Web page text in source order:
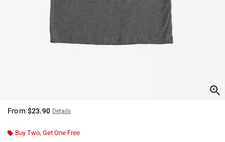
From $23.90 Details
Buy Two, Get One Free